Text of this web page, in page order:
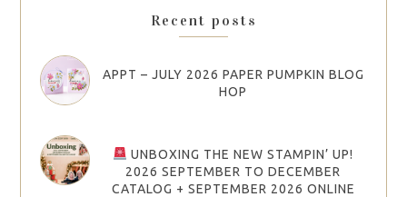
Recent posts
APPT – JULY 2026 PAPER PUMPKIN BLOG
HOP
UNBOXING THE NEW STAMPIN’ UP!
2026 SEPTEMBER TO DECEMBER
CATALOG + SEPTEMBER 2026 ONLINE